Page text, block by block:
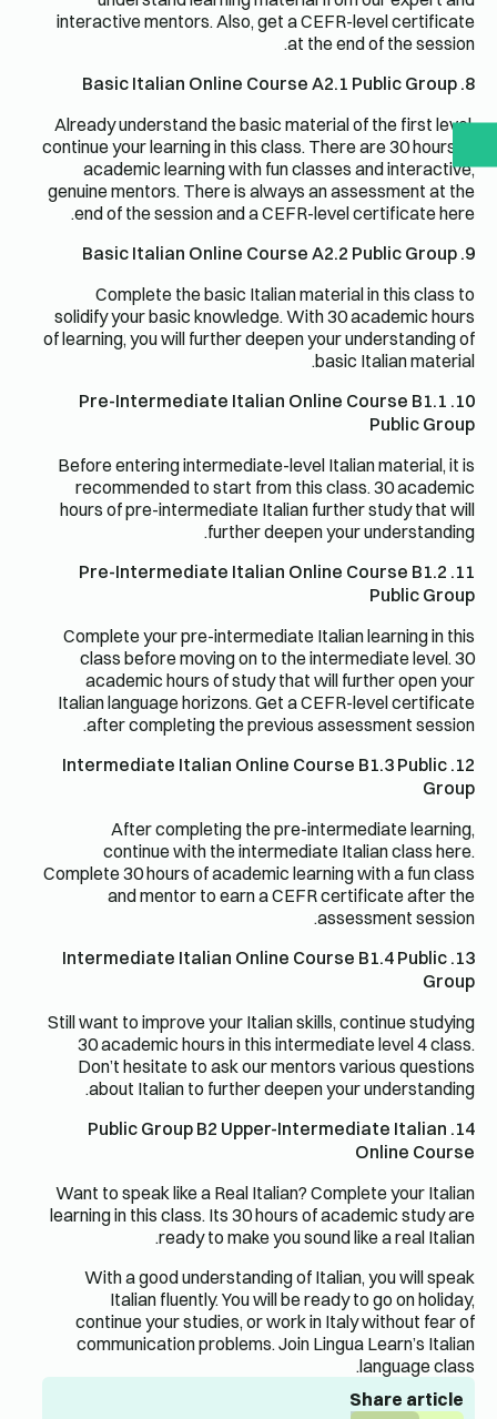
interactive mentors. Also, get a CEFR-level certificate
at the end of the session.
8. Basic Italian Online Course A2.1 Public Group
Already understand the basic material of the first level,
continue your learning in this class. There are 30 hours of
academic learning with fun classes and interactive,
genuine mentors. There is always an assessment at the
end of the session and a CEFR-level certificate here.
9. Basic Italian Online Course A2.2 Public Group
Complete the basic Italian material in this class to
solidify your basic knowledge. With 30 academic hours
of learning, you will further deepen your understanding of
basic Italian material.
10. Pre-Intermediate Italian Online Course B1.1
Public Group
Before entering intermediate-level Italian material, it is
recommended to start from this class. 30 academic
hours of pre-intermediate Italian further study that will
further deepen your understanding.
11. Pre-Intermediate Italian Online Course B1.2
Public Group
Complete your pre-intermediate Italian learning in this
class before moving on to the intermediate level. 30
academic hours of study that will further open your
Italian language horizons. Get a CEFR-level certificate
after completing the previous assessment session.
12. Intermediate Italian Online Course B1.3 Public
Group
After completing the pre-intermediate learning,
continue with the intermediate Italian class here.
Complete 30 hours of academic learning with a fun class
and mentor to earn a CEFR certificate after the
assessment session.
13. Intermediate Italian Online Course B1.4 Public
Group
Still want to improve your Italian skills, continue studying
30 academic hours in this intermediate level 4 class.
Don’t hesitate to ask our mentors various questions
about Italian to further deepen your understanding.
14. Public Group B2 Upper-Intermediate Italian
Online Course
Want to speak like a Real Italian? Complete your Italian
learning in this class. Its 30 hours of academic study are
ready to make you sound like a real Italian.
With a good understanding of Italian, you will speak
Italian fluently. You will be ready to go on holiday,
continue your studies, or work in Italy without fear of
communication problems. Join Lingua Learn’s Italian
language class.
Share article